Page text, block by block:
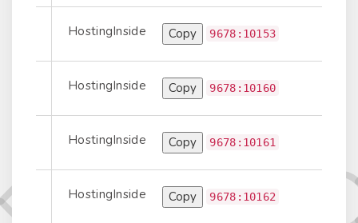
9678:10153
Copy
HostingInside
9678:10160
Copy
HostingInside
9678:10161
Copy
HostingInside
9678:10162
Copy
HostingInside